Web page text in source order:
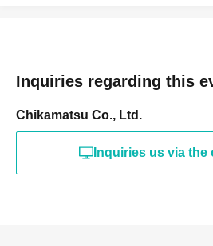
Inquiries regarding this
Chikamatsu Co., Ltd.
Inquiries us via the